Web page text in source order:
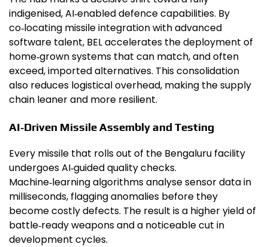
indigenised, AI‑enabled defence capabilities. By
co‑locating missile integration with advanced
software talent, BEL accelerates the deployment of
home‑grown systems that can match, and often
exceed, imported alternatives. This consolidation
also reduces logistical overhead, making the supply
chain leaner and more resilient.
AI‑Driven Missile Assembly and Testing
Every missile that rolls out of the Bengaluru facility
undergoes AI‑guided quality checks.
Machine‑learning algorithms analyse sensor data in
milliseconds, flagging anomalies before they
become costly defects. The result is a higher yield of
battle‑ready weapons and a noticeable cut in
development cycles.